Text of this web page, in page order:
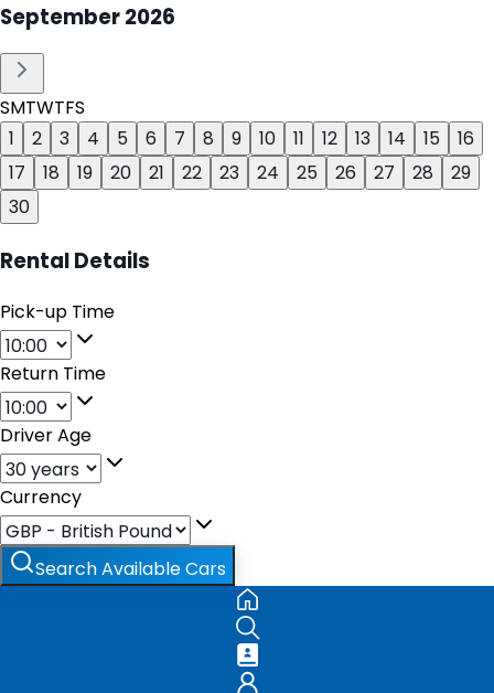
September2026
SMTWTFS
1
2 3 4 5 6 7 8 9 10 11 12 13 14 15
16
17
18 19 20 21 22 23 24 25 26 27 28
29
30
Rental Details
Pick-up Time
Return Time
Driver Age
Currency
Search Available Cars